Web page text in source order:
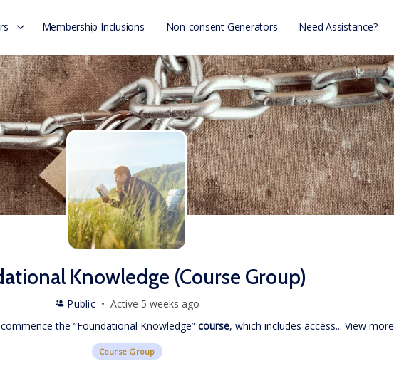
Membership Inclusions Non-consent Generators Need Assistance?
Knowledge (Course Group)
Public
Active 5 weeks ago
the ”Foundational Knowledge” course, which includes access... View more
Course Group